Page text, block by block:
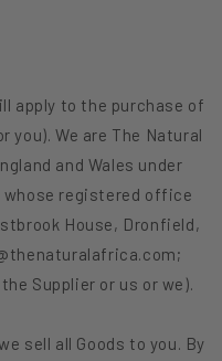
apply to the purchase of
you). We are The Natural
and Wales under
whose registered office
House, Dronfield,
Supplier or us or we).
sell all Goods to you. By